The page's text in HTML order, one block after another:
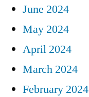
June 2024
May 2024
April 2024
March 2024
February 2024